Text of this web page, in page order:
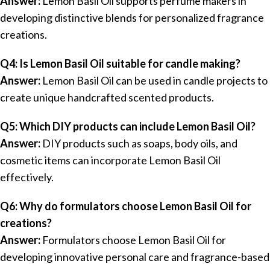
developing distinctive blends for personalized fragrance
creations.
Q4: Is Lemon Basil Oil suitable for candle making?
Answer: Lemon Basil Oil can be used in candle projects to
create unique handcrafted scented products.
Q5: Which DIY products can include Lemon Basil Oil?
Answer: DIY products such as soaps, body oils, and
cosmetic items can incorporate Lemon Basil Oil
effectively.
Q6: Why do formulators choose Lemon Basil Oil for
creations?
Answer: Formulators choose Lemon Basil Oil for
developing innovative personal care and fragrance-based